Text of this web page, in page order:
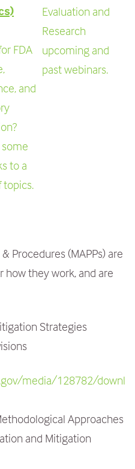
FDA
and
to a
topics.
Evaluation and
Research
upcoming and
past webinars.
Procedures (MAPPs) are
how they work, and are
Strategies
media/128782/downl
Approaches
and Mitigation